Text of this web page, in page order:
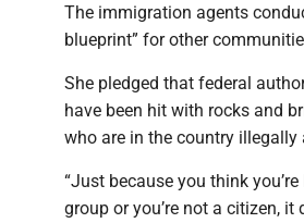
The immigration agents
blueprint” for other
She pledged that federal
have been hit with rocks and
who are in the country illegally
“Just because you think
group or you’re not a citizen, it